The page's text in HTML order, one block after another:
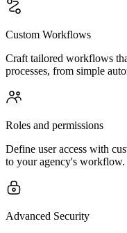
Custom Workflows
Craft tailored workflows
processes, from simple
Roles and permissions
Define user access with
to your agency's workflow.
Advanced Security